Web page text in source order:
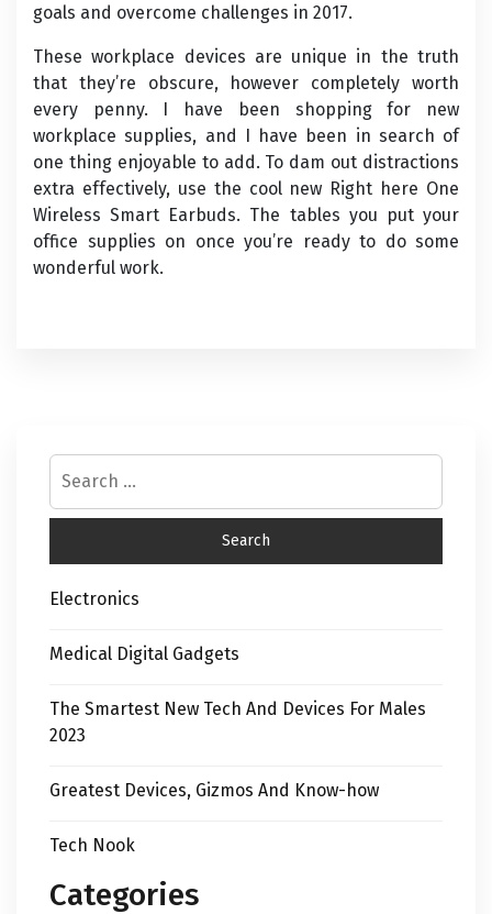
goals and overcome challenges in 2017.
These workplace devices are unique in the truth
that they’re obscure, however completely worth
every penny. I have been shopping for new
workplace supplies, and I have been in search of
one thing enjoyable to add. To dam out distractions
extra effectively, use the cool new Right here One
Wireless Smart Earbuds. The tables you put your
office supplies on once you’re ready to do some
wonderful work.
Electronics
Medical Digital Gadgets
The Smartest New Tech And Devices For Males
2023
Greatest Devices, Gizmos And Know-how
Tech Nook
Categories